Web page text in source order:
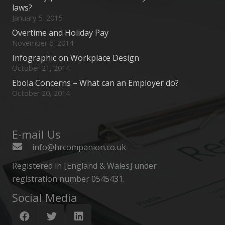
laws?
January 5, 2015
Overtime and Holiday Pay
November 6, 2014
Infographic on Workplace Design
October 21, 2014
Ebola Concerns – What can an Employer do?
October 20, 2014
E-mail Us
info@hrcompanion.co.uk
Registered in [England & Wales] under
registration number 0545431.
Social Media